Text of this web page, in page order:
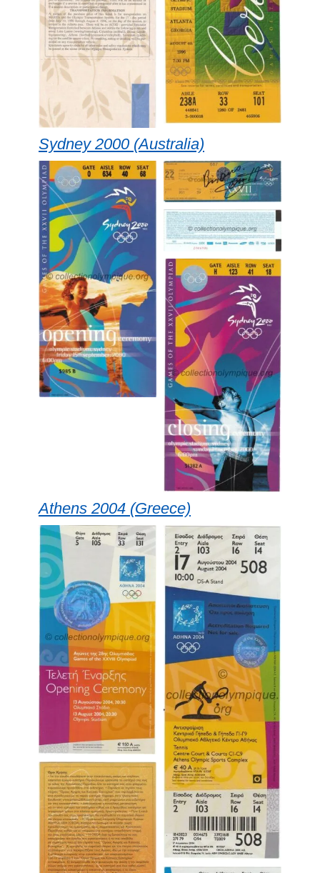
Sydney 2000 (Australia)
Athens 2004 (Greece)